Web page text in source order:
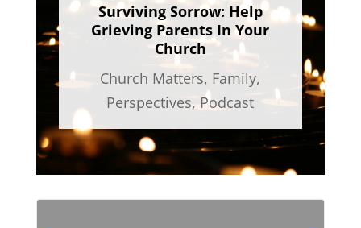
Surviving Sorrow: Help
Grieving Parents In Your
Church
Church Matters, Family,
Perspectives, Podcast